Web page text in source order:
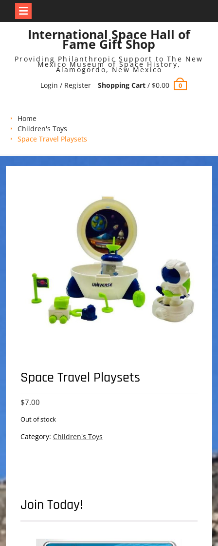
International Space Hall of
Fame Gift Shop
Providing Philanthropic Support to The New
Mexico Museum of Space History,
Alamogordo, New Mexico
Login / Register
Shopping Cart/ $0.00 0
Home
Children's Toys
Space Travel Playsets
Space Travel Playsets
$7.00
Out of stock
Category: Children's Toys
Join Today!